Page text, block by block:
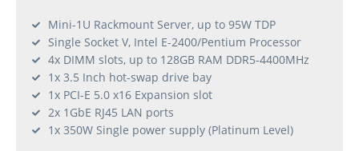
Mini-1U Rackmount Server, up to 95W TDP
Single Socket V, Intel E-2400/Pentium Processor
4x DIMM slots, up to 128GB RAM DDR5-4400MHz
1x 3.5 Inch hot-swap drive bay
1x PCI-E 5.0 x16 Expansion slot
2x 1GbE RJ45 LAN ports
1x 350W Single power supply (Platinum Level)